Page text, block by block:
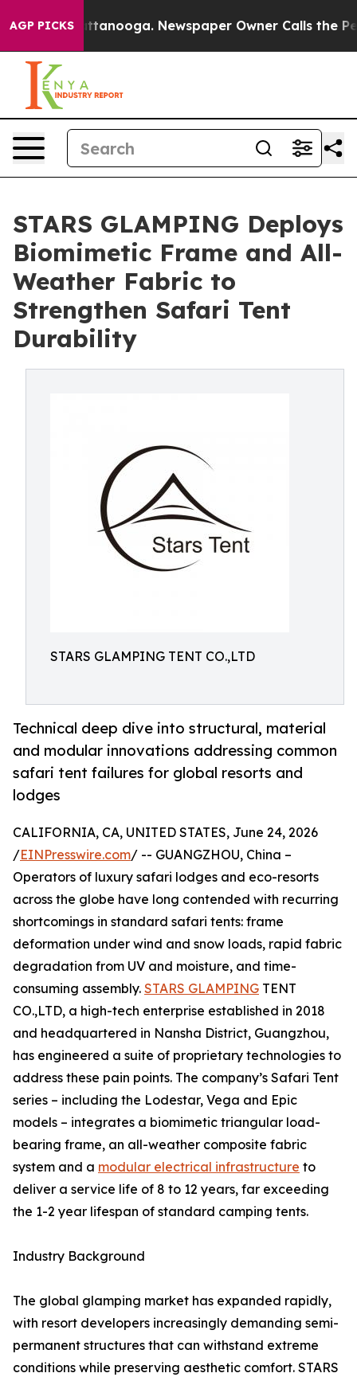
AGP PICKS
in Chattanooga. Newspaper Owner Calls the People
STARS GLAMPING Deploys
Biomimetic Frame and All-
Weather Fabric to
Strengthen Safari Tent
Durability
STARS GLAMPING TENT CO.,LTD
Technical deep dive into structural, material
and modular innovations addressing common
safari tent failures for global resorts and
lodges
CALIFORNIA, CA, UNITED STATES, June 24, 2026
/EINPresswire.com/ -- GUANGZHOU, China –
Operators of luxury safari lodges and eco-resorts
across the globe have long contended with recurring
shortcomings in standard safari tents: frame
deformation under wind and snow loads, rapid fabric
degradation from UV and moisture, and time-
consuming assembly. STARS GLAMPING TENT
CO.,LTD, a high-tech enterprise established in 2018
and headquartered in Nansha District, Guangzhou,
has engineered a suite of proprietary technologies to
address these pain points. The company’s Safari Tent
series – including the Lodestar, Vega and Epic
models – integrates a biomimetic triangular load-
bearing frame, an all-weather composite fabric
system and a modular electrical infrastructure to
deliver a service life of 8 to 12 years, far exceeding
the 1-2 year lifespan of standard camping tents.
Industry Background
The global glamping market has expanded rapidly,
with resort developers increasingly demanding semi-
permanent structures that can withstand extreme
conditions while preserving aesthetic comfort. STARS